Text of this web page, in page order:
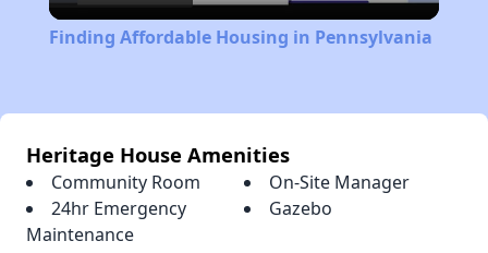
Video
Finding Affordable Housing in Pennsylvania
Heritage House Amenities
Community Room
On-Site Manager
24hr Emergency
Maintenance
Gazebo